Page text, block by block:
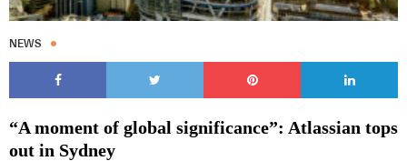
NEWS
“A moment of global significance”: Atlassian tops
out in Sydney